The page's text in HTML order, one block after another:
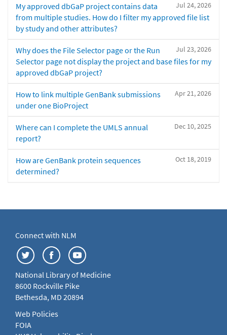
Jul 24, 2026
My approved dbGaP project contains data
from multiple studies. How do I filter my approved file list
by study and other attributes?
Jul 23, 2026
Why does the File Selector page or the Run
Selector page not display the project and base files for my
approved dbGaP project?
Apr 21, 2026
How to link multiple GenBank submissions
under one BioProject
Dec 10, 2025
Where can I complete the UMLS annual
report?
Oct 18, 2019
How are GenBank protein sequences
determined?
Connect with NLM
National Library of Medicine
8600 Rockville Pike
Bethesda, MD 20894
Web Policies
FOIA